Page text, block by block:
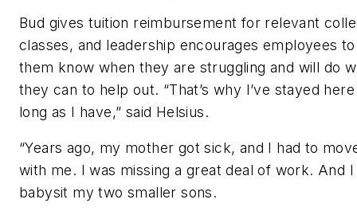
Bud gives tuition reimbursement for relevant
classes, and leadership encourages employees
them know when they are struggling and will do
they can to help out. “That’s why I’ve stayed
long as I have,” said Helsius.
“Years ago, my mother got sick, and I had to
with me. I was missing a great deal of work. And
babysit my two smaller sons.